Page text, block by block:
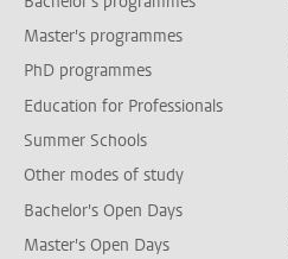
Master's programmes
PhD programmes
Education for Professionals
Summer Schools
Other modes of study
Bachelor's Open Days
Master's Open Days